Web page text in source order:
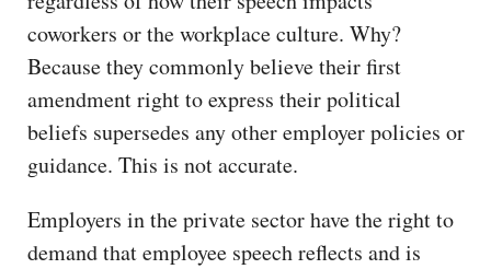
coworkers or the workplace culture. Why?
Because they commonly believe their first
amendment right to express their political
beliefs supersedes any other employer policies or
guidance. This is not accurate.
Employers in the private sector have the right to
demand that employee speech reflects and is